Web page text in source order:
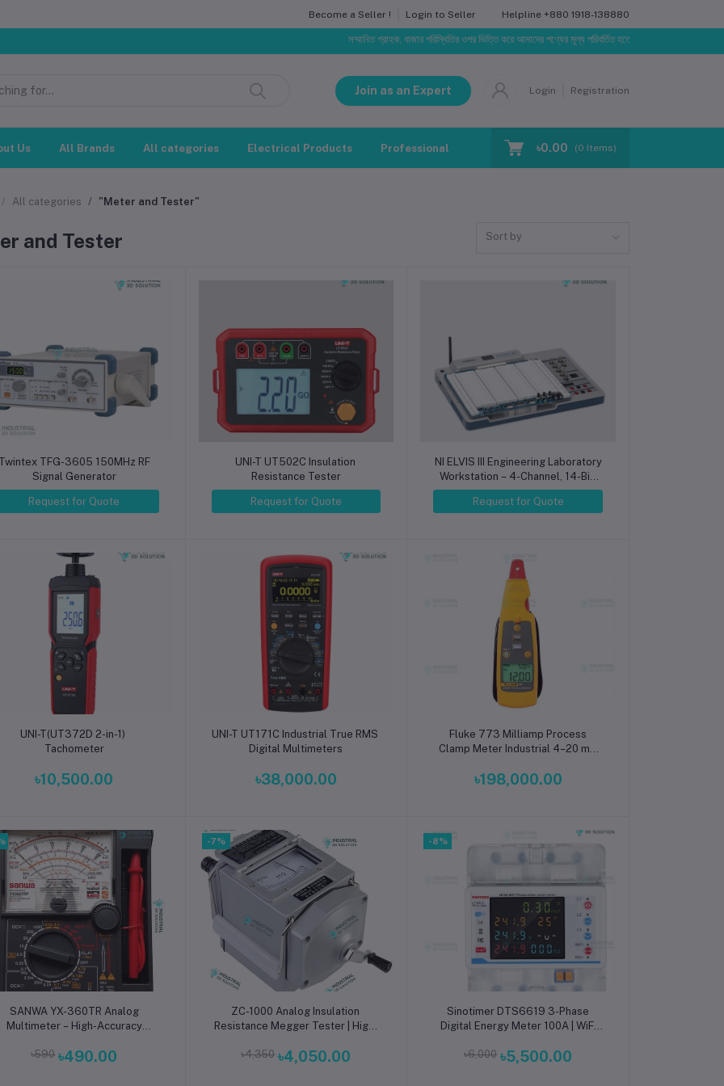
Become a Seller ! Login to Seller Helpline +880 1918-138880
সম্মানিত গ্রাহক, বাজার পরিস্থিতির ওপর ভিত্তি করে আমাদের পণ্যের মূল্য পরিবর্তিত হতে পারে। আপনার নির্বাচিত অর্ডারের সাথে
Join as an Expert Login Registration
Us All Brands All categories Electrical Products Professional Training Blog Make Request
৳0.00 (0 Items)
All categories "Meter and Tester"
and Tester Sort by
TFG-3605 150MHz RF
Signal Generator
Request for Quote
UNI-T UT502C Insulation
Resistance Tester
Request for Quote
NI ELVIS III Engineering Laboratory
Workstation – 4-Channel, 14-Bit,
50 MHz Digital Oscilloscope
Request for Quote
Add to cart
UNI-T(UT372D 2-in-1)
Tachometer
৳10,500.00
Add to cart
UNI-T UT171C Industrial True RMS
Digital Multimeters
৳38,000.00
Add to cart
Fluke 773 Milliamp Process
Clamp Meter Industrial 4–20 mA
Simulate and Loop Power for PLC
৳198,000.00
Add to cart
SANWA YX-360TR Analog
Multimeter – High-Accuracy
for Electrical, Electronics
৳590 ৳490.00
-7%
Add to cart
ZC-1000 Analog Insulation
Resistance Megger Tester | High-
for Electrical, Power System &
৳4,350 ৳4,050.00
-8%
Add to cart
Sinotimer DTS6619 3-Phase
Digital Energy Meter 100A | WiFi
Meter with Real-Time Remote
৳6,000 ৳5,500.00